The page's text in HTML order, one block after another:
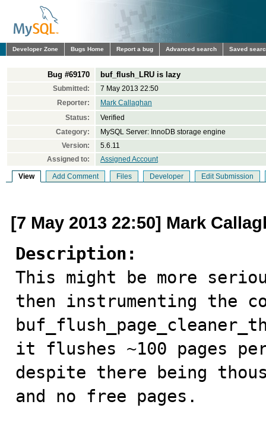
Developer Zone Bugs Home Report a bug Advanced search Saved
Bug #69170 buf_flush_LRU is lazy
Submitted:
7 May 2013 22:50
Reporter:
Mark Callaghan
Status:
Verified
Category:
MySQL Server: InnoDB storage engine
Version:
5.6.11
Assigned to:
Assigned Account
View Add Comment Files Developer Edit Submission
[7 May 2013 22:50] Mark
Description:
This might be more
then instrumenting the
it flushes ~100 pages
despite there being
and no free pages.